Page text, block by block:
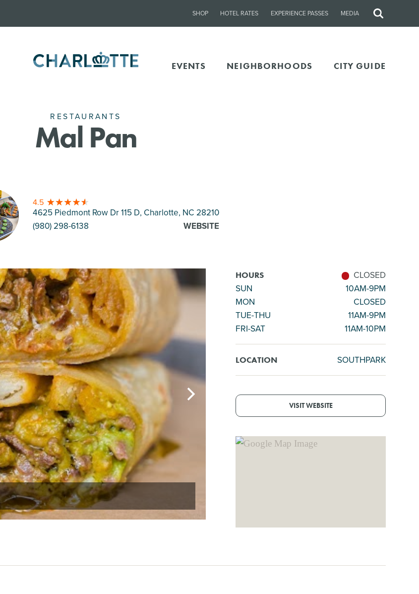
SHOP HOTEL RATES EXPERIENCE PASSES MEDIA
Site
EVENTS NEIGHBORHOODS CITY GUIDE
RESTAURANTS
Mal Pan
4.5
4625 Piedmont Row Dr 115 D, Charlotte, NC 28210
(980) 298-6138
WEBSITE
HOURS
CLOSED
SUN
10AM-9PM
MON
CLOSED
TUE-THU
11AM-9PM
FRI-SAT
11AM-10PM
LOCATION SOUTHPARK
VISIT WEBSITE